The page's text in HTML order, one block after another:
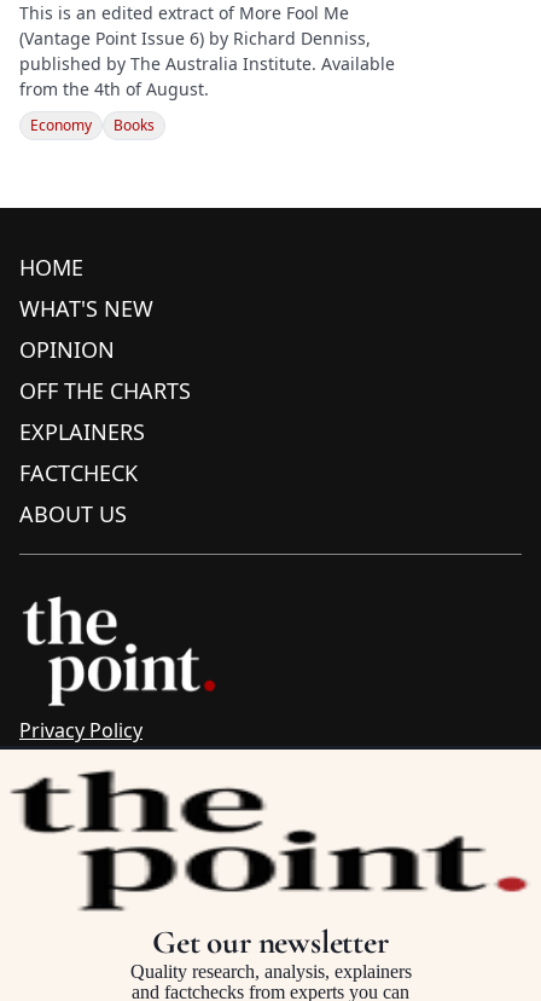
This is an edited extract of More Fool Me
(Vantage Point Issue 6) by Richard Denniss,
published by The Australia Institute. Available
from the 4th of August.
Economy Books
HOME
WHAT'S NEW
OPINION
OFF THE CHARTS
EXPLAINERS
FACTCHECK
ABOUT US
Privacy Policy
Complaints & Corrections
Newsletter
The Point recognises the ancestral connections and
custodianship of Traditional Owners throughout Australia.
We pay respect to Aboriginal and Torres Strait Islander
cultures and to Elders past and present.
Get our newsletter
Quality research, analysis, explainers
and factchecks from experts you can